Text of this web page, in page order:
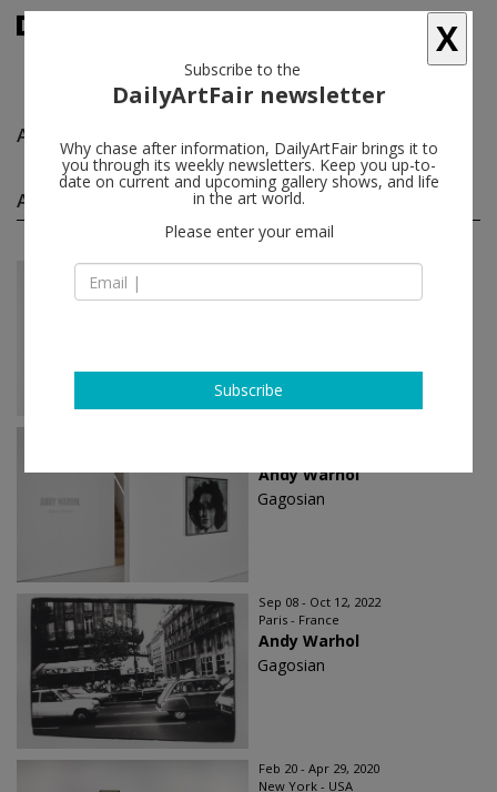
Andy Warhol
Andy Warhol solo shows(8) follow
Jul 09 - Aug 15, 2025
Andy Warhol
Andy Warhol
Gagosian
Sep 08 - Oct 12, 2022
Paris - France
Andy Warhol
Gagosian
Feb 20 - Apr 29, 2020
New York - USA
X
Subscribe to the
DailyArtFair newsletter
Why chase after information, DailyArtFair brings it to
you through its weekly newsletters. Keep you up-to-
date on current and upcoming gallery shows, and life
in the art world.
Please enter your email
Subscribe